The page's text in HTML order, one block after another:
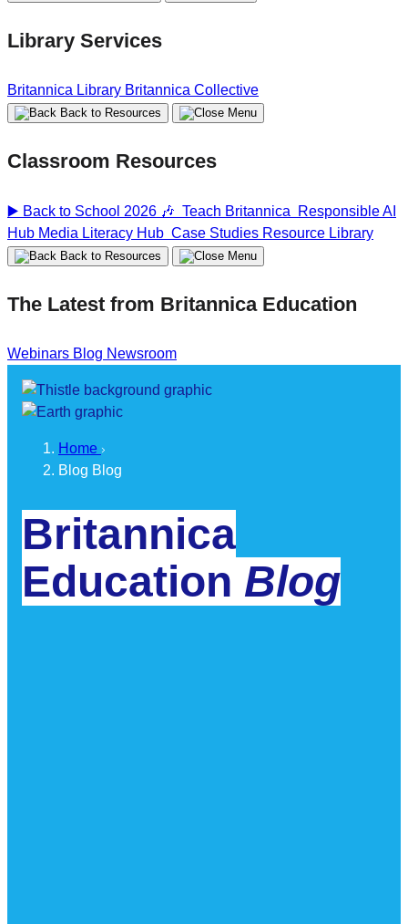
Library Services
Britannica Library Britannica Collective
Back to Resources
Classroom Resources
▶️ Back to School 2026 🎶 Teach Britannica
Responsible AI
Hub Media Literacy Hub Case Studies Resource Library
Back to Resources
The Latest from Britannica Education
Webinars Blog Newsroom
Home
Blog Blog
Britannica
Education Blog